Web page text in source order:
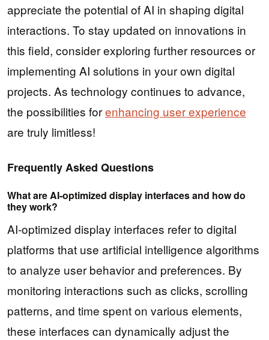
appreciate the potential of AI in shaping digital
interactions. To stay updated on innovations in
this field, consider exploring further resources or
implementing AI solutions in your own digital
projects. As technology continues to advance,
the possibilities forenhancing user experience
are truly limitless!
Frequently Asked Questions
What are AI-optimized display interfaces and how do
they work?
AI-optimized display interfaces refer to digital
platforms that use artificial intelligence algorithms
to analyze user behavior and preferences. By
monitoring interactions such as clicks, scrolling
patterns, and time spent on various elements,
these interfaces can dynamically adjust the